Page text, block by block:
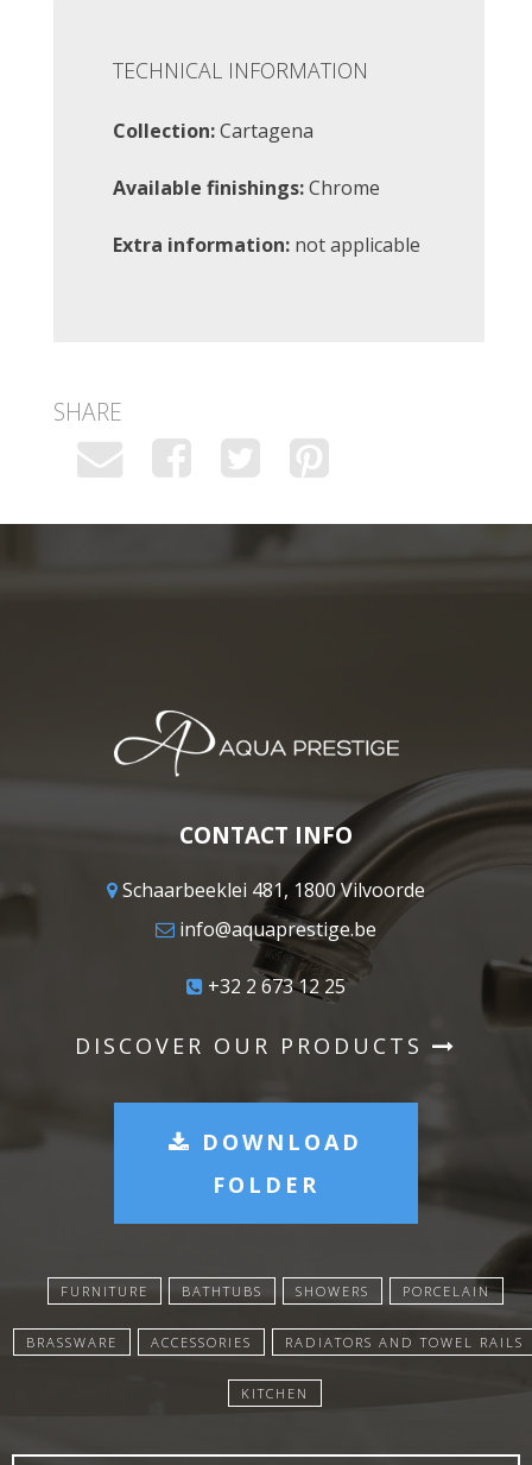
TECHNICAL INFORMATION
Collection:Cartagena
Available finishings:Chrome
Extra information: not applicable
SHARE
CONTACT INFO
Schaarbeeklei 481, 1800 Vilvoorde
info@aquaprestige.be
+32 2 673 12 25
DISCOVER OUR PRODUCTS
DOWNLOAD
FOLDER
FURNITURE BATHTUBS SHOWERS PORCELAIN
BRASSWARE ACCESSORIES RADIATORS AND TOWEL RAILS
KITCHEN